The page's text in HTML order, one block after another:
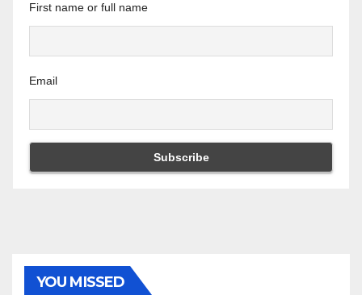
First name or full name
Email
YOU MISSED